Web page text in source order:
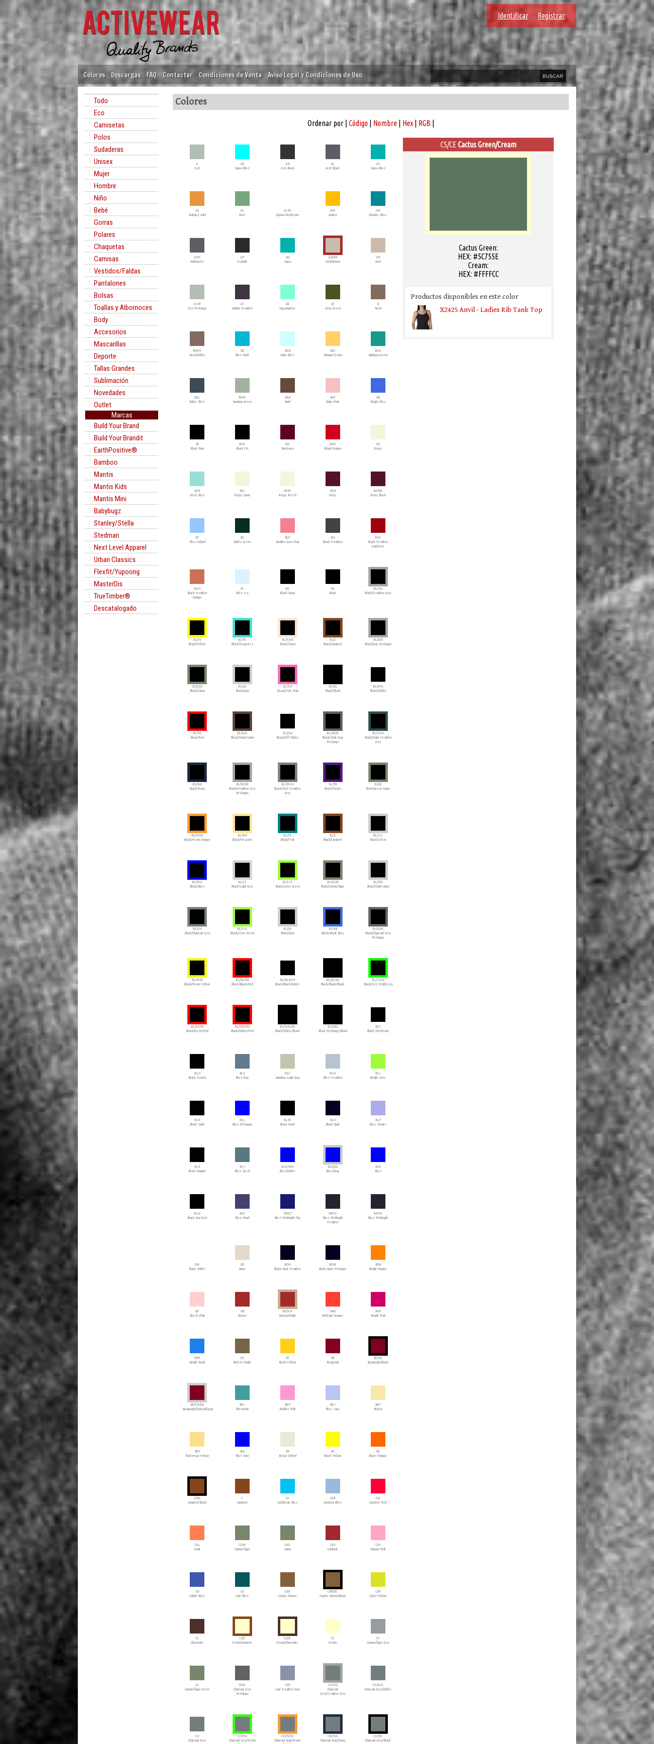
Identificar Registrar
Colores Descargas FAQ Contactar Condiciones de Venta Aviso Legal y Condiciones de Uso
Todo
Eco
Camisetas
Polos
Sudaderas
Unisex
Mujer
Hombre
Niño
Bebé
Gorras
Polares
Chaquetas
Camisas
Vestidos/Faldas
Pantalones
Bolsas
Toallas y Albornoces
Body
Accesorios
Mascarillas
Deporte
Tallas Grandes
Sublimación
Novedades
Outlet
Marcas
Build Your Brand
Build Your Brandit
EarthPositive®
Bamboo
Mantis
Mantis Kids
Mantis Mini
Babybugz
Stanley/Stella
Stedman
Next Level Apparel
Urban Classics
Flexfit/Yupoong
MasterDis
TrueTimber®
Descatalogado
Colores
Ordenar por | Código| Nombre| Hex| RGB
A
Ash
AA
Aqua Blue
AB
Ash Black
AC
Acid Black
AE
Aqua Blue
AG
Antique Gold
AL
Aloe
ALM
Alpina Multicam
AM
Amber
AN
Atlantic Blue
ANT
Anthracite
AP
Asphalt
AQ
Aqua
AR/BR
Arid/Brown
AR
Arid
ASM
Ash Melange
AT
Anthra Heather
AU
Aquamarine
AY
Army Green
B
Buck
B/WH
Buck/White
BA
Blue Atoll
BAB
Baby Blue
BAC
Banana Cream
BAH
Bahama Green
BAL
Baltic Blue
BAM
Bamboo Green
BAR
Bark
BAY
Baby Pink
BB
Bright Blue
BC
Black Raw
BCN
Black CN
BD
Bordeaux
BDO
Blood Orange
BE
Beige
BEB
Beryl Blue
BEC
Beige Camo
BEM
Beige Mesh
BER
Berry
BERBL
Berry Black
BF
Blue Oxford
BG
Bottle Green
BGP
Bubble Gum Pink
BH
Black Heather
BHC
Black Heather
Cranberry
BHO
Black Heather
Orange
BI
Blue Ice
BK
Black Camo
BL
Black
BL/HG
Black/Heather Grey
BL/YE
Black/Yellow
BL/TU
Black/Turquoise
BL/FAW
Black/Fawn
BL/C
Black/Caramel
BL/GM
Black/Gray Melange
BL/CAO
Black/Camo
BL/GA
Black/Gray
BL/HP
BLack/Hot Pink
BL/BL
Black/Black
BL/WH
Black/White
BL/RE
Black/Red
BL/WD
Black/Wood Camo
BL/OW
Black/Off White
BL/DGM
Black/Dark Gray
Melange
BL/DHG
Black/Dark Heather
Grey
BL/NA
Black/Navy
BL/HGM
Black/Heather Grey
Melange
BL/MHG
Black/Mid Heather
Grey
BL/PU
Black/Purple
BL/GC
Black/Green Camo
BL/NEO
Black/Neon Orange
BL/NP
Black/Nispero
BL/TE
Black/Teal
BL/C
Black/Caramel
BL/SIL
Black/Silver
BL/BLU
Black/Blue
BL/LT
Black/Light Grey
BL/LIE
Black/Lime Green
BL/CAM
Black/Camouflage
BL/DO
Black/Dark Camo
BL/CH
Black/Charcoal Grey
BL/LIE
Black/Lime Green
BL/GA
Black/Gray
BL/RB
Black/Royal Blue
BL/CGM
Black/Charcoal Grey
Melange
BL/NEY
Black/Neon Yellow
BL/BL/RE
Black/Black/Red
BL/BL/WH
Black/Black/White
BL/BL/BL
Black/Black/Black
BL/FI/GE
Black/Fire Red/Green
BL/GE/RE
Black/Green/Red
BL/WH/RE
Black/White/Red
BL/WH/BL
Black/White/Black
BLA/BL
Black Melange/Black
BLC
Black Multicam
BLD
Black Denim
BLE
Blue Gray
BLG
Bamboo Light Gray
BLH
Blue Heather
BLI
Bright Lime
BLK
Black Dark
BLL
Blue Melange
BLM
Black Marl
BLO
Black Opal
BLP
Blue Purple
BLR
Black Organic
BLS
Blue Dusk
BLU/WH
Blue/White
BLU/GA
Blue/Gray
BLU
Blue
BLW
Black Washed
BM
Blue Marl
BMD
Blue Midnight Dip
BMH
Blue Midnight
Heather
BMN
Blue Midnight
BN
Blanc White
BO
Bone
BOH
Black Opal Heather
BOM
Black Opal Melange
BOR
Bright Orange
BP
Blush Pink
BR
Brown
BR/KH
Brown/Khaki
BRO
Brilliant Orange
BRP
Bright Pink
BRR
Bright Royal
BS
British Khaki
BT
Burnt Yellow
BU
Burgundy
BU/BL
Burgundy/Black
BU/CH/GA
Burgundy/Charcoal/Gray
BUI
Bluemint
BUP
Bubble Pink
BUS
Blue Soul
BUT
Butter
BUY
Buttercup Yellow
BW
Blue Raw
BX
Beige Oxford
BY
Brazil Yellow
BZ
Blaze Orange
C/BL
Caramel/Black
C
Caramel
CA
Caribbean Blue
CAB
Carolina Blue
CAI
Carmine Red
CAL
Coral
CAM
Camouflage
CAO
Camo
CAR
Cardinal
CAY
Canyon Pink
CB
Cobalt Blue
CB
Cool Blue
CBR
Coyote Brown
CBR/BL
Coyote Brown/Black
CBY
Cyber Yellow
CC
Chocolate
CE/C
Cream/Caramel
CE/CC
Cream/Chocolate
CE
Cream
CF
Camouflage Grey
CG
Camouflage Green
CGM
Charcoal Grey
Melange
CGR
Cool Heather Gray
CH/HG
Charcoal
Grey/Heather Grey
CH/WH
Charcoal Grey/White
CH
Charcoal Grey
CH/NG
Charcoal Grey/Neon
CH/NEO
Charcoal Gray/Neon
CH/NA
Charcoal Gray/Navy
CH/BL
Charcoal Grey/Black
CS/CE Cactus Green/Cream
Cactus Green:
HEX: #5C755E
Cream:
HEX: #FFFFCC
Productos disponibles en este color
X2425 Anvil - Ladies Rib Tank Top